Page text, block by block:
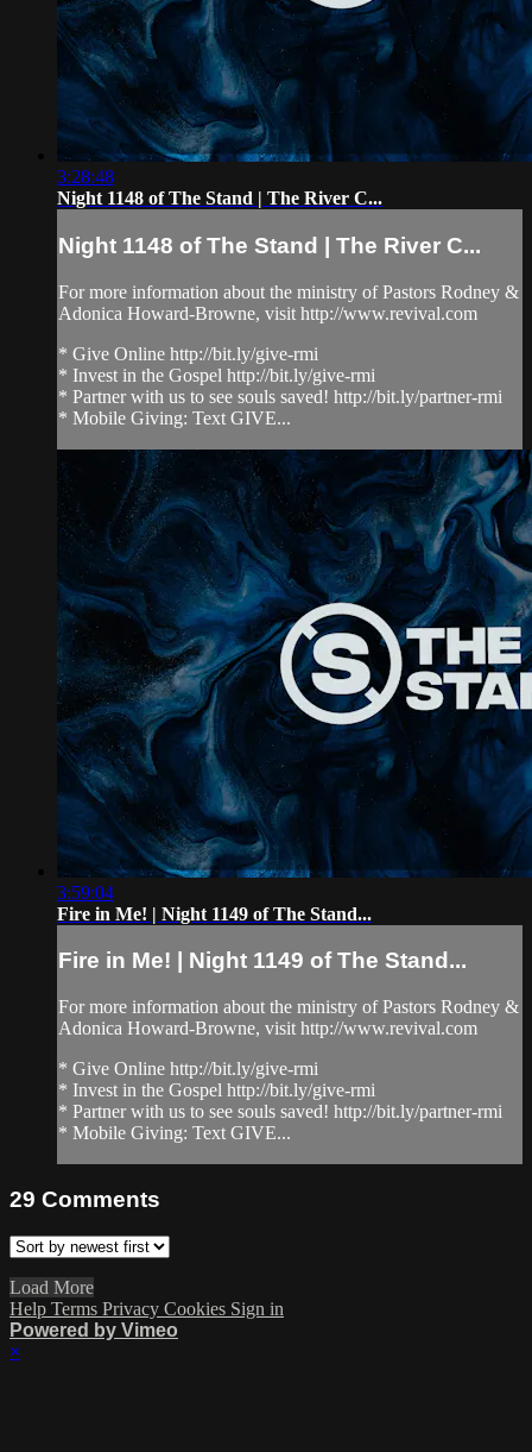
3:28:48
Night 1148 of The Stand | The River C...
Night 1148 of The Stand | The River C...
For more information about the ministry of Pastors Rodney &
Adonica Howard-Browne, visit http://www.revival.com
* Give Online http://bit.ly/give-rmi
* Invest in the Gospel http://bit.ly/give-rmi
* Partner with us to see souls saved! http://bit.ly/partner-rmi
* Mobile Giving: Text GIVE...
3:59:04
Fire in Me! | Night 1149 of The Stand...
Fire in Me! | Night 1149 of The Stand...
For more information about the ministry of Pastors Rodney &
Adonica Howard-Browne, visit http://www.revival.com
* Give Online http://bit.ly/give-rmi
* Invest in the Gospel http://bit.ly/give-rmi
* Partner with us to see souls saved! http://bit.ly/partner-rmi
* Mobile Giving: Text GIVE...
29 Comments
Load More
Help Terms Privacy Cookies Sign in
Powered by Vimeo
×